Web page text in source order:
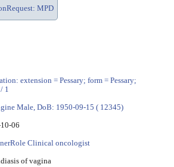
MPD
extension = Pessary; form = Pessary;
1
Male, DoB: 1950-09-15 ( 12345)
06
Clinical oncologist
of vagina